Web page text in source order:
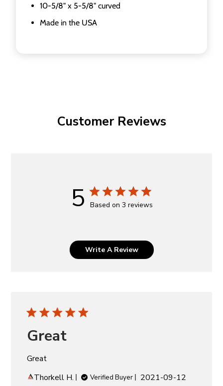
10-5/8" x 5-5/8" curved
Made in the USA
Customer Reviews
5 Based on 3 reviews
Write A Review
Great
Great
Thorkell H.
Verified Buyer
Published
2021-09-12